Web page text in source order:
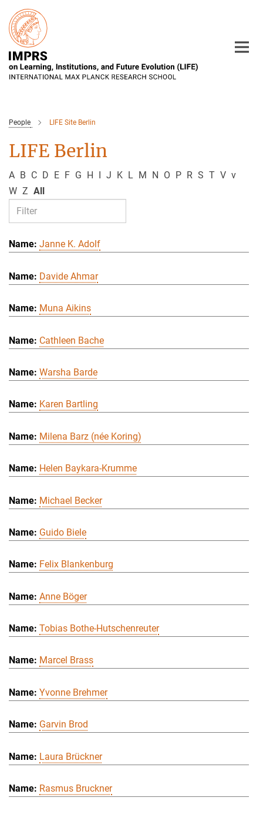
Main-
Content
People LIFE Site Berlin
LIFE Berlin
A B C D E F G H I J K L M N O P R S T V v
W Z All
Janne K. Adolf
Davide Ahmar
Muna Aikins
Cathleen Bache
Warsha Barde
Karen Bartling
Milena Barz (née Koring)
Helen Baykara-Krumme
Michael Becker
Guido Biele
Felix Blankenburg
Anne Böger
Tobias Bothe-Hutschenreuter
Marcel Brass
Yvonne Brehmer
Garvin Brod
Laura Brückner
Rasmus Bruckner